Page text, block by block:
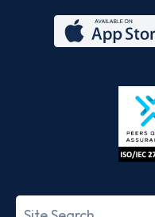
Store
Search